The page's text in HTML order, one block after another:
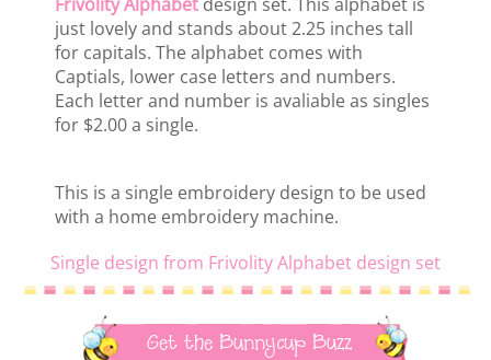
just lovely and stands about 2.25 inches tall
for capitals. The alphabet comes with
Captials, lower case letters and numbers.
Each letter and number is avaliable as singles
for $2.00 a single.
This is a single embroidery design to be used
with a home embroidery machine.
Single design from Frivolity Alphabet design set
Get the Bunnycup Buzz